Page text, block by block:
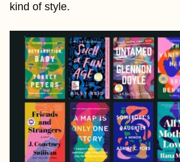
kind of style.